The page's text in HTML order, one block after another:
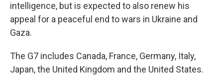
intelligence, but is expected to also renew his
appeal for a peaceful end to wars in Ukraine and
Gaza.
The G7 includes Canada, France, Germany, Italy,
Japan, the United Kingdom and the United States.